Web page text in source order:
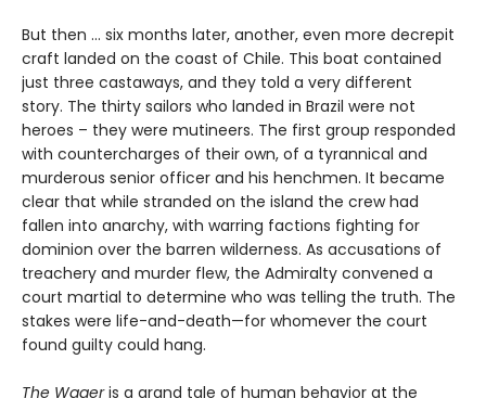
But then ... six months later, another, even more decrepit
craft landed on the coast of Chile. This boat contained
just three castaways, and they told a very different
story. The thirty sailors who landed in Brazil were not
heroes – they were mutineers. The first group responded
with countercharges of their own, of a tyrannical and
murderous senior officer and his henchmen. It became
clear that while stranded on the island the crew had
fallen into anarchy, with warring factions fighting for
dominion over the barren wilderness. As accusations of
treachery and murder flew, the Admiralty convened a
court martial to determine who was telling the truth. The
stakes were life-and-death—for whomever the court
found guilty could hang.
The Wageris a grand tale of human behavior at the